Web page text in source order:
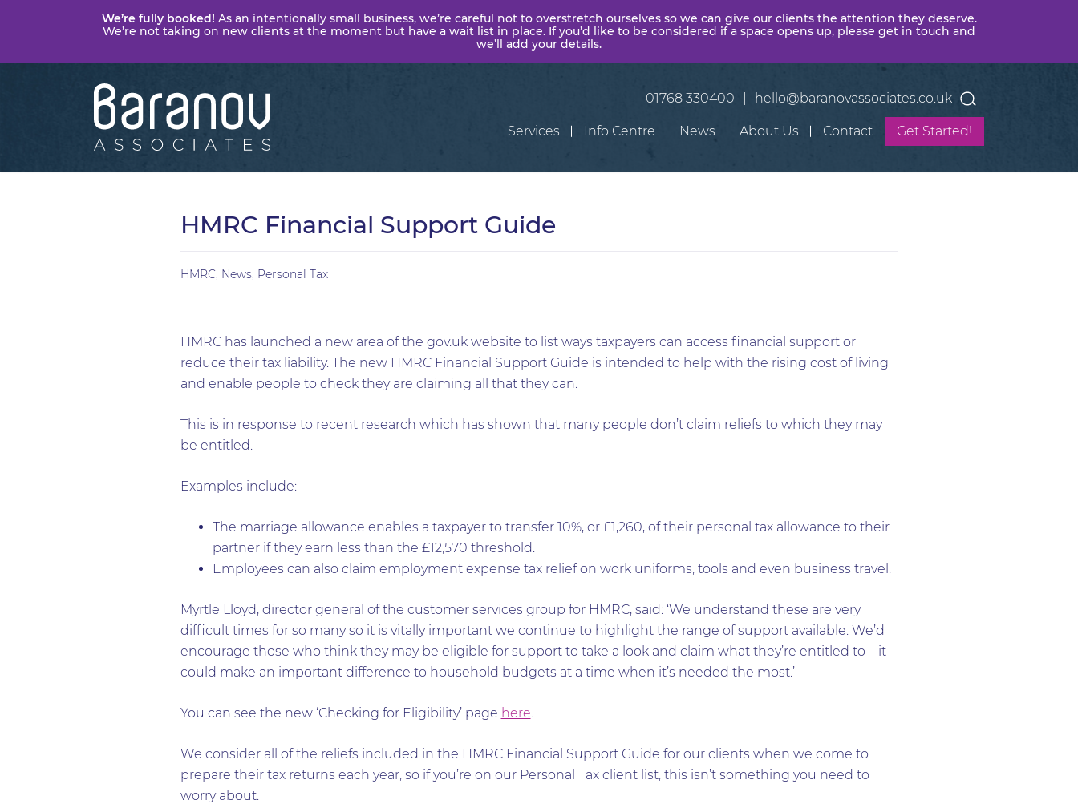
We’re fully booked! As an intentionally small business, we’re careful not to overstretch ourselves so we can give our clients the attention they deserve.
We’re not taking on new clients at the moment but have a wait list in place. If you’d like to be considered if a space opens up, please get in touch and
we’ll add your details.
Baranov
Associates
01768 330400 hello@baranovassociates.co.uk
Services Info Centre News About Us Contact Get Started!
HMRC Financial Support Guide
HMRC, News, Personal Tax
HMRC has launched a new area of the gov.uk website to list ways taxpayers can access financial support or
reduce their tax liability. The new HMRC Financial Support Guide is intended to help with the rising cost of living
and enable people to check they are claiming all that they can.
This is in response to recent research which has shown that many people don’t claim reliefs to which they may
be entitled.
Examples include:
The marriage allowance enables a taxpayer to transfer 10%, or £1,260, of their personal tax allowance to their
partner if they earn less than the £12,570 threshold.
Employees can also claim employment expense tax relief on work uniforms, tools and even business travel.
Myrtle Lloyd, director general of the customer services group for HMRC, said: ‘We understand these are very
difficult times for so many so it is vitally important we continue to highlight the range of support available. We’d
encourage those who think they may be eligible for support to take a look and claim what they’re entitled to – it
could make an important difference to household budgets at a time when it’s needed the most.’
You can see the new ‘Checking for Eligibility’ page here.
We consider all of the reliefs included in the HMRC Financial Support Guide for our clients when we come to
prepare their tax returns each year, so if you’re on our Personal Tax client list, this isn’t something you need to
worry about.